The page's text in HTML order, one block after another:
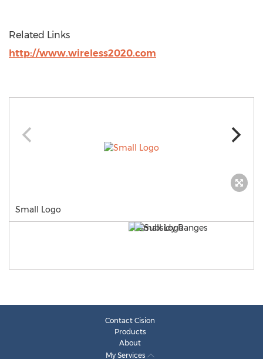
Related Links
http://www.wireless2020.com
Small Logo
Contact Cision
Products
About
My Services